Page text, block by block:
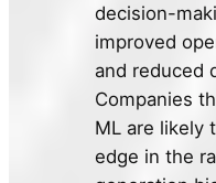
decision-
improved
and reduced
Companies
ML are likely
edge in the